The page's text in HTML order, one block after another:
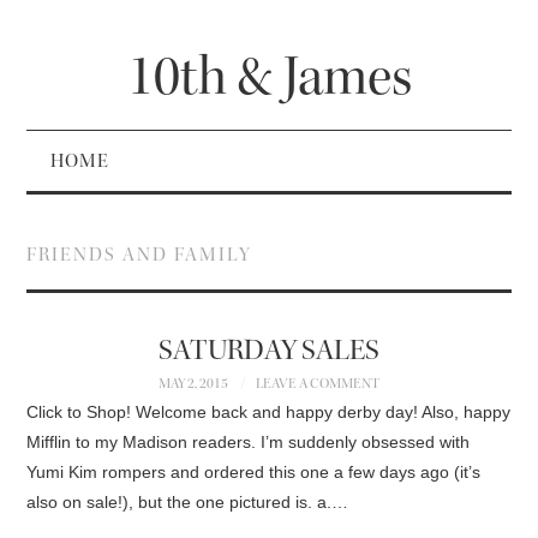
10th & James
HOME
FRIENDS AND FAMILY
SATURDAY SALES
MAY 2, 2015 LEAVE A COMMENT
Click to Shop! Welcome back and happy derby day! Also, happy
Mifflin to my Madison readers. I’m suddenly obsessed with
Yumi Kim rompers and ordered this one a few days ago (it’s
also on sale!), but the one pictured is. a.…